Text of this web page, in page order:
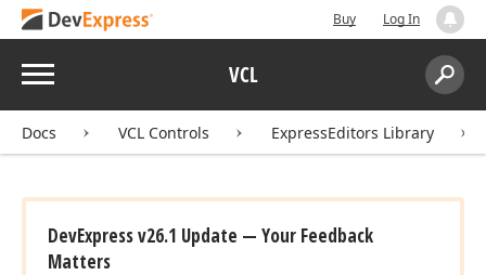
Buy Log In
Menu VCL
Search:
Docs VCL Controls ExpressEditors Library
DevExpress v26.1 Update — Your Feedback
Matters